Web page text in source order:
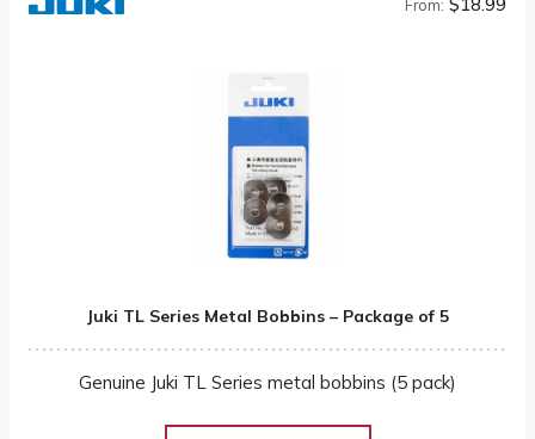
From:
Juki TL Series Metal Bobbins – Package of 5
Genuine Juki TL Series metal bobbins (5 pack)